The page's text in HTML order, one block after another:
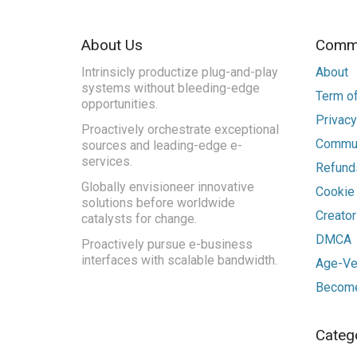
About Us
Intrinsicly productize plug-and-play
systems without bleeding-edge
opportunities.
Proactively orchestrate exceptional
sources and leading-edge e-
services.
Globally envisioneer innovative
solutions before worldwide
catalysts for change.
Proactively pursue e-business
interfaces with scalable bandwidth.
About
Term
DMCA
Age-